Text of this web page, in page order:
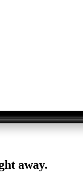
away.